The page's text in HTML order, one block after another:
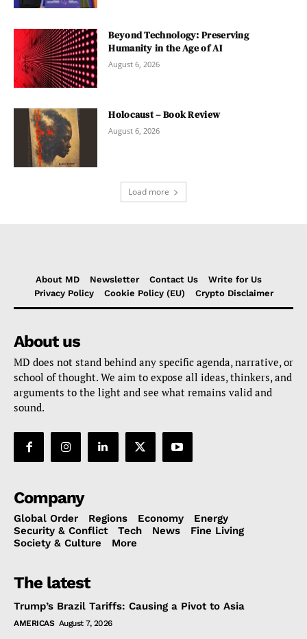
Beyond Technology: Preserving
Humanity in the Age of AI
August 6, 2026
Holocaust – Book Review
August 6, 2026
Load more
About MD Newsletter Contact Us
Write for Us
Privacy Policy
Cookie Policy (EU) Crypto Disclaimer
About us
MD does not stand behind any specific agenda, narrative, or
school of thought. We aim to expose all ideas, thinkers, and
arguments to the light and see what remains valid and
sound.
Company
Global Order Regions Economy
Energy
Security & Conflict
Tech News
Fine Living
Society & Culture
More
The latest
Trump’s Brazil Tariffs: Causing a Pivot to Asia
AMERICAS August 7, 2026